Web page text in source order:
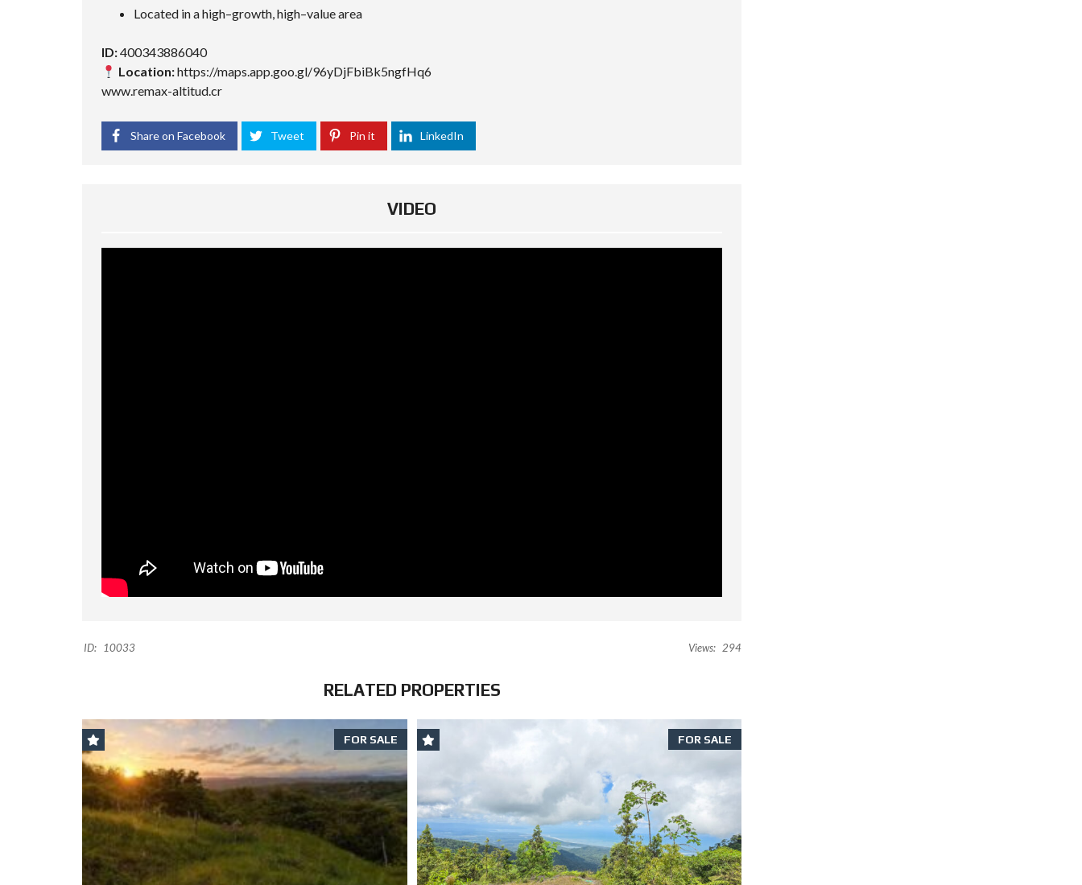
Located in a high–growth, high–value area
ID:400343886040
Location:https://maps.app.goo.gl/96yDjFbiBk5ngfHq6
www.remax-altitud.cr
Share on Facebook Tweet Pin it LinkedIn
VIDEO
ID: 10033 Views: 294
RELATED PROPERTIES
FOR SALE FOR SALE